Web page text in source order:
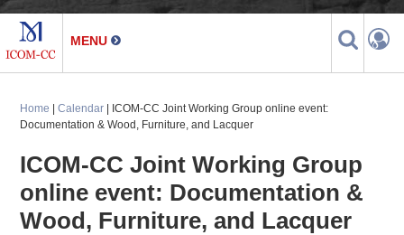
Home |Calendar | ICOM-CC Joint Working Group online event:
Documentation & Wood, Furniture, and Lacquer
ICOM-CC Joint Working Group
online event: Documentation &
Wood, Furniture, and Lacquer